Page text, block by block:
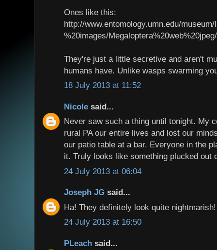
Ones like this:
http://www.entomology.umn.edu/
%20images/
They're just a little secretive and aren't
humans have. Unlike wasps swarming
18 July 2013 at 11:52
Nicole said...
Never saw such a thing until tonight. My
rural PA our entire lives and lost our
our patio table at a bar. Everyone in the
it. Truly looks like something plucked out
24 July 2013 at 06:04
Joseph JG said...
Ha! They definitely look quite nightmarish!
24 July 2013 at 16:50
PLeach said...